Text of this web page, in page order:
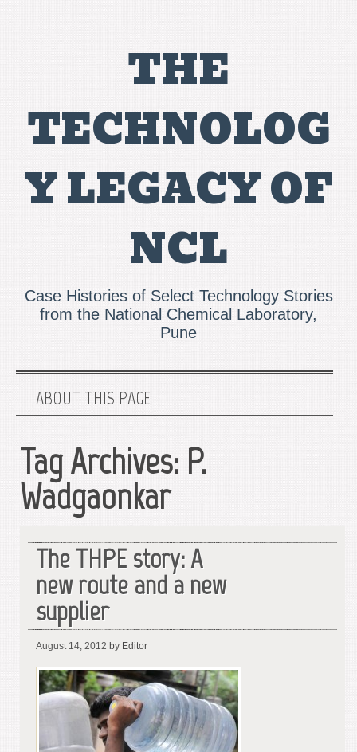
THE
TECHNOLOG
Y LEGACY OF
NCL
Case Histories of Select Technology Stories
from the National Chemical Laboratory,
Pune
ABOUT THIS PAGE
Tag Archives: P.
Wadgaonkar
The THPE story: A
new route and a new
supplier
August 14, 2012 by Editor